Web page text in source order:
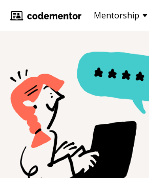
Mentorship